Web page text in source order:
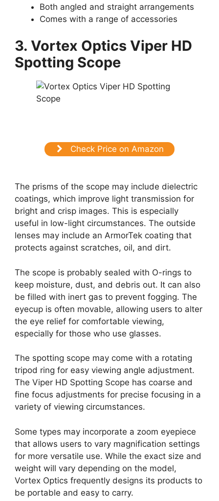
Both angled and straight arrangements
Comes with a range of accessories
3. Vortex Optics Viper HD
Spotting Scope
Check Price on Amazon
The prisms of the scope may include dielectric
coatings, which improve light transmission for
bright and crisp images. This is especially
useful in low-light circumstances. The outside
lenses may include an ArmorTek coating that
protects against scratches, oil, and dirt.
The scope is probably sealed with O-rings to
keep moisture, dust, and debris out. It can also
be filled with inert gas to prevent fogging. The
eyecup is often movable, allowing users to alter
the eye relief for comfortable viewing,
especially for those who use glasses.
The spotting scope may come with a rotating
tripod ring for easy viewing angle adjustment.
The Viper HD Spotting Scope has coarse and
fine focus adjustments for precise focusing in a
variety of viewing circumstances.
Some types may incorporate a zoom eyepiece
that allows users to vary magnification settings
for more versatile use. While the exact size and
weight will vary depending on the model,
Vortex Optics frequently designs its products to
be portable and easy to carry.